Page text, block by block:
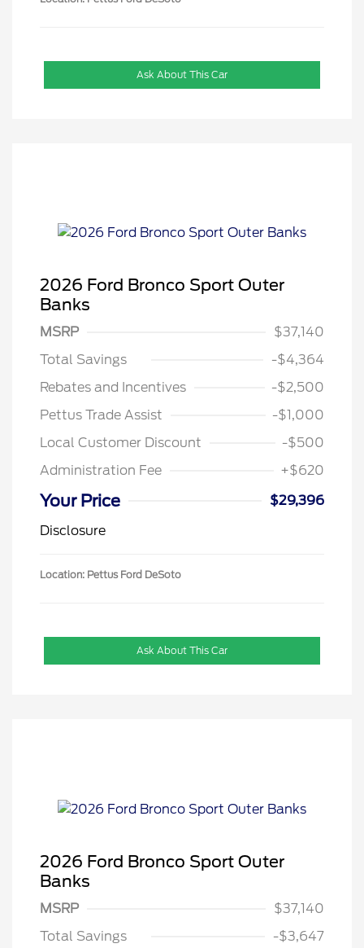
Ask About This Car
2026 Ford Bronco Sport Outer
Banks
MSRP
$37,140
Total Savings
-$4,364
Rebates and Incentives
-$2,500
Pettus Trade Assist
-$1,000
Local Customer Discount
-$500
Administration Fee
+$620
Your Price
$29,396
Disclosure
Location: Pettus Ford DeSoto
Ask About This Car
2026 Ford Bronco Sport Outer
Banks
MSRP
$37,140
Total Savings
-$3,647